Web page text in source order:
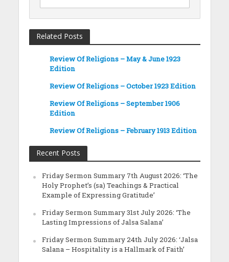
Related Posts
Review Of Religions – May & June 1923
Edition
Review Of Religions – October 1923 Edition
Review Of Religions – September 1906
Edition
Review Of Religions – February 1913 Edition
Recent Posts
Friday Sermon Summary 7th August 2026: ‘The
Holy Prophet’s (sa) Teachings & Practical
Example of Expressing Gratitude’
Friday Sermon Summary 31st July 2026: ‘The
Lasting Impressions of Jalsa Salana’
Friday Sermon Summary 24th July 2026: ‘Jalsa
Salana – Hospitality is a Hallmark of Faith’